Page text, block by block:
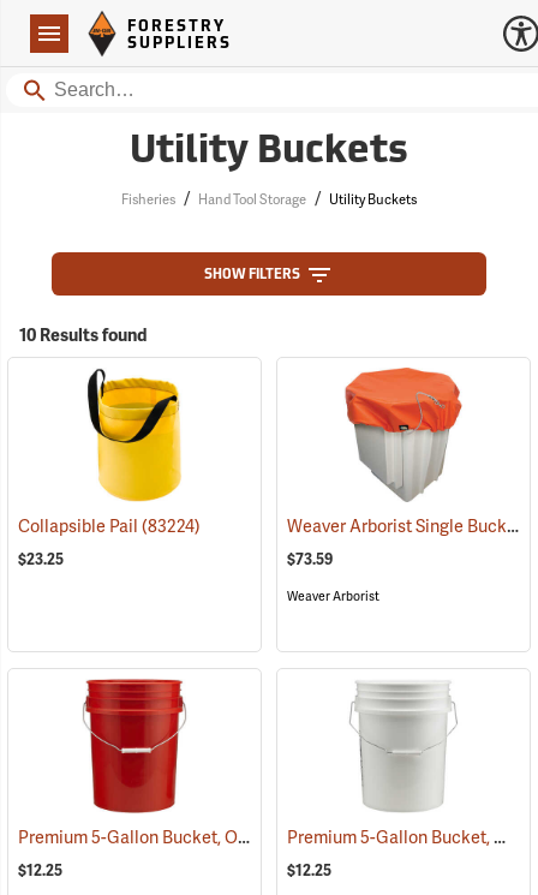
Navigation
Forestry Suppliers Logo
FORESTRY
SUPPLIERS
Search
Utility Buckets
Fisheries / Hand Tool Storage / Utility Buckets
SHOW FILTERS
10 Results found
Collapsible Pail(83224)
$23.25
Weaver Arborist Single Bucket Cover
$73.59
Weaver Arborist
Premium 5-Gallon Bucket, Orange (35908)
$12.25
Premium 5-Gallon Bucket, White
$12.25